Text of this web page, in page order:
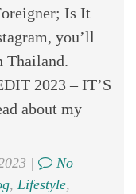
Is It
you’ll
Thailand.
2023 – IT’S
about my
|
No
, Lifestyle,